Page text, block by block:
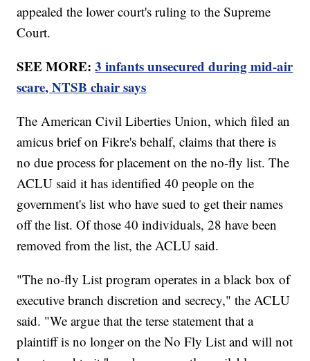
appealed the lower court's ruling to the Supreme
Court.
SEE MORE:3 infants unsecured during mid-air
scare, NTSB chair says
The American Civil Liberties Union, which filed an
amicus brief on Fikre's behalf, claims that there is
no due process for placement on the no-fly list. The
ACLU said it has identified 40 people on the
government's list who have sued to get their names
off the list. Of those 40 individuals, 28 have been
removed from the list, the ACLU said.
"The no-fly List program operates in a black box of
executive branch discretion and secrecy," the ACLU
said. "We argue that the terse statement that a
plaintiff is no longer on the No Fly List and will not